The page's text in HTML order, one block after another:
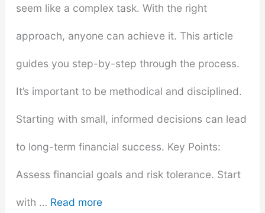
seem like a complex task. With the right
approach, anyone can achieve it. This article
guides you step-by-step through the process.
It’s important to be methodical and disciplined.
Starting with small, informed decisions can lead
to long-term financial success. Key Points:
Assess financial goals and risk tolerance. Start
with … Read more